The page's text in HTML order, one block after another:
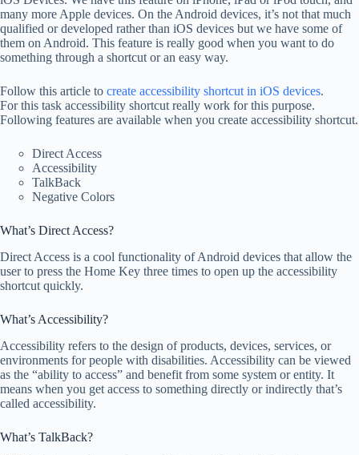
many more Apple devices. On the Android devices, it’s not that much
qualified or developed rather than iOS devices but we have some of
them on Android. This feature is really good when you want to do
something through a shortcut or an easy way.
Follow this article to create accessibility shortcut in iOS devices.
For this task accessibility shortcut really work for this purpose.
Following features are available when you create accessibility shortcut.
Direct Access
Accessibility
TalkBack
Negative Colors
What’s Direct Access?
Direct Access is a cool functionality of Android devices that allow the
user to press the Home Key three times to open up the accessibility
shortcut quickly.
What’s Accessibility?
Accessibility refers to the design of products, devices, services, or
environments for people with disabilities. Accessibility can be viewed
as the “ability to access” and benefit from some system or entity. It
means when you get access to something directly or indirectly that’s
called accessibility.
What’s TalkBack?